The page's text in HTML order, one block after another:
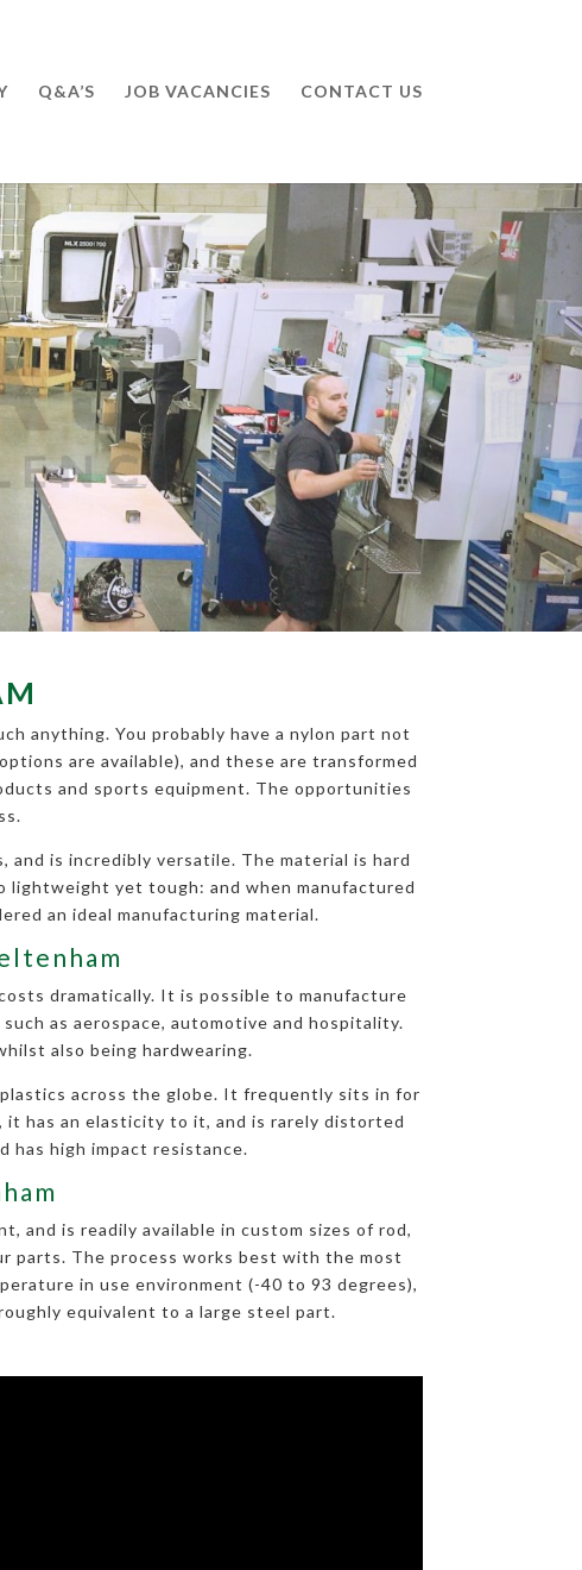
Q&A’S JOB VACANCIES CONTACT US
anything. You probably have a nylon part not
are available), and these are transformed
and sports equipment. The opportunities
is incredibly versatile. The material is hard
lightweight yet tough: and when manufactured
an ideal manufacturing material.
dramatically. It is possible to manufacture
as aerospace, automotive and hospitality.
also being hardwearing.
across the globe. It frequently sits in for
it has an elasticity to it, and is rarely distorted
has high impact resistance.
and is readily available in custom sizes of rod,
parts. The process works best with the most
in use environment (-40 to 93 degrees),
equivalent to a large steel part.